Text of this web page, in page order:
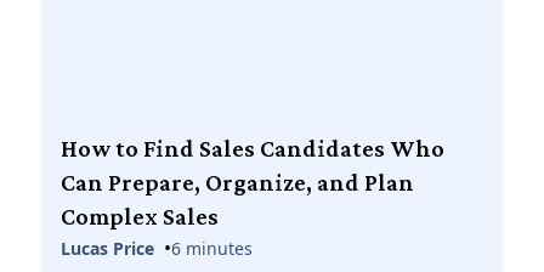
How to Find Sales Candidates Who
Can Prepare, Organize, and Plan
Complex Sales
Lucas Price •6 minutes